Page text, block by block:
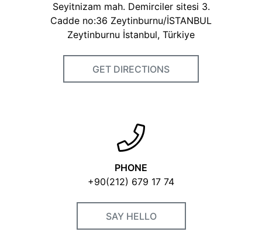
Seyitnizam mah. Demirciler sitesi 3.
Cadde no:36 Zeytinburnu/İSTANBUL
Zeytinburnu İstanbul, Türkiye
GET DIRECTIONS
PHONE
+90(212) 679 17 74
SAY HELLO